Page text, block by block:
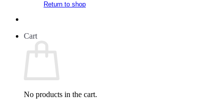
Return to shop
Cart
No products in the cart.